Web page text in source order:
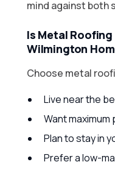
mind against both
Is Metal
Wilmington
Choose metal
Live near the
Want
Plan to stay in
Prefer a low-